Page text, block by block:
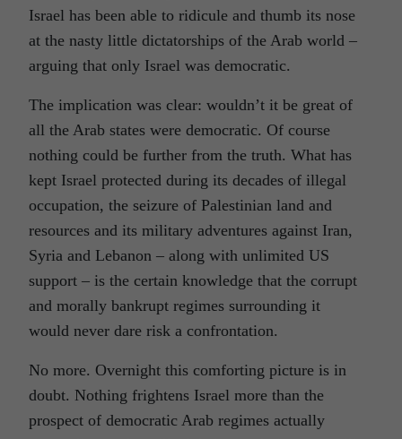
Israel has been able to ridicule and thumb its nose
at the nasty little dictatorships of the Arab world –
arguing that only Israel was democratic.
The implication was clear: wouldn’t it be great of
all the Arab states were democratic. Of course
nothing could be further from the truth. What has
kept Israel protected during its decades of illegal
occupation, the seizure of Palestinian land and
resources and its military adventures against Iran,
Syria and Lebanon – along with unlimited US
support – is the certain knowledge that the corrupt
and morally bankrupt regimes surrounding it
would never dare risk a confrontation.
No more. Overnight this comforting picture is in
doubt. Nothing frightens Israel more than the
prospect of democratic Arab regimes actually